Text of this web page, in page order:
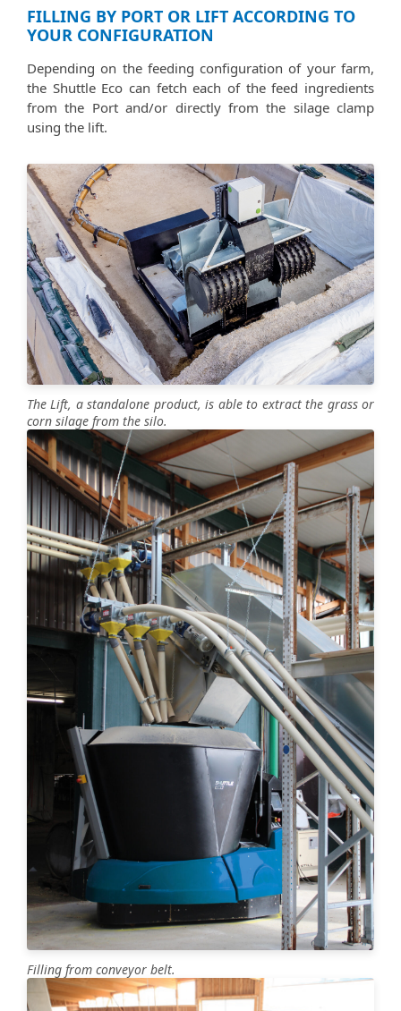
FILLING BY PORT OR LIFT ACCORDING TO
YOUR CONFIGURATION
Depending on the feeding configuration of your farm,
the Shuttle Eco can fetch each of the feed ingredients
from the Port and/or directly from the silage clamp
using the lift.
The Lift, a standalone product, is able to extract the grass or
corn silage from the silo.
Filling from conveyor belt.